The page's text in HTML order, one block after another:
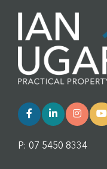
P: 07 5450 8334